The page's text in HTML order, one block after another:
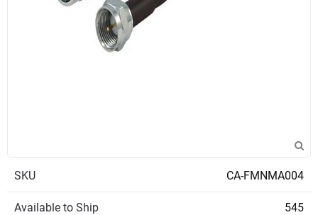
SKU CA-FMNMA004
Available to Ship 545